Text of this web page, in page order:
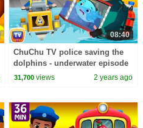
08:40
ChuChu TV police saving the
dolphins - underwater episode
- Fun Stories for Children
31,700 views 2 years ago